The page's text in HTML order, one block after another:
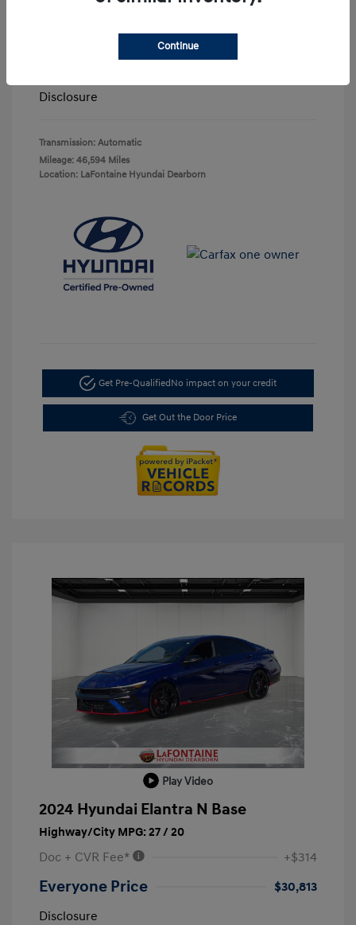
Doc + CVR Fee*
Disclosure
Transmission: Automatic
Mileage: 46,594 Miles
Location: LaFontaine Hyundai Dearborn
Get Pre-QualifiedNo impact on your credit
Get Out the Door Price
Play Video
2024 Hyundai Elantra N Base
Highway/City MPG: 27 / 20
Doc + CVR Fee* +$314
Everyone Price
$30,813
Disclosure
Continue